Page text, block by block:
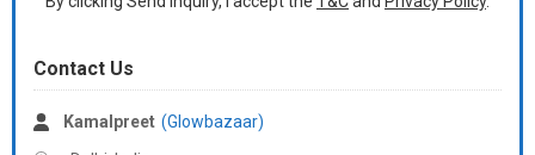
Contact Us
Kamalpreet (Glowbazaar)